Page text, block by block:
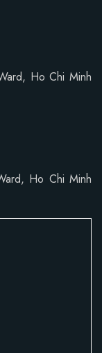
Ho Chi Minh
Ho Chi Minh